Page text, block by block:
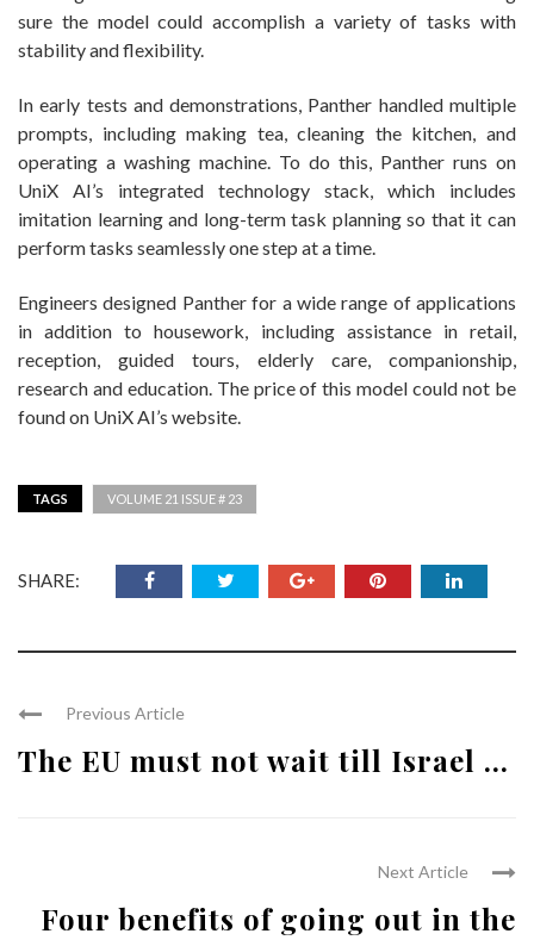
sure the model could accomplish a variety of tasks with
stability and flexibility.
In early tests and demonstrations, Panther handled multiple
prompts, including making tea, cleaning the kitchen, and
operating a washing machine. To do this, Panther runs on
UniX AI’s integrated technology stack, which includes
imitation learning and long-term task planning so that it can
perform tasks seamlessly one step at a time.
Engineers designed Panther for a wide range of applications
in addition to housework, including assistance in retail,
reception, guided tours, elderly care, companionship,
research and education. The price of this model could not be
found on UniX AI’s website.
TAGS VOLUME 21 ISSUE # 23
SHARE:
Previous Article
The EU must not wait till Israel ...
Next Article
Four benefits of going out in the